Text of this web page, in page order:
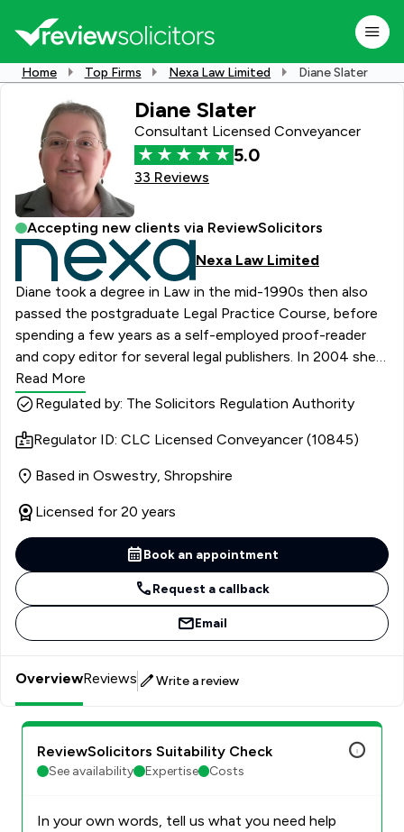
Home Top Firms Nexa Law Limited Diane Slater
Diane Slater
Consultant Licensed Conveyancer
5.0
33 Reviews
Accepting new clients via ReviewSolicitors
Nexa Law Limited
Diane took a degree in Law in the mid-1990s then also
passed the postgraduate Legal Practice Course, before
spending a few years as a self-employed proof-reader
and copy editor for several legal publishers. In 2004 she
joined DWF as a trainee in the property department and
qualified two years later as a Licensed Conveyancer,
worked in a number of firms, both large and small, holding
more senior management positions in recent years,
before taking the leap into self-employment again as a
consultant licensed conveyancer in 2023.
Read More
Regulated by: The Solicitors Regulation Authority
Regulator ID: CLC Licensed Conveyancer (10845)
Based in Oswestry, Shropshire
Licensed for 20 years
Book an appointment
Request a callback
Email
OverviewReviews Write a review
ReviewSolicitors Suitability Check
See availability Expertise Costs
In your own words, tell us what you need help